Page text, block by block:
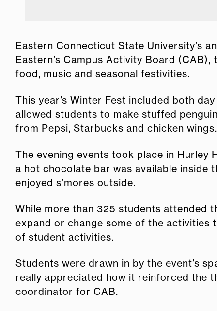
Eastern Connecticut State University’s
Eastern’s Campus Activity Board
food, music and seasonal festivities.
This year’s Winter Fest included both
allowed students to make stuffed
from Pepsi, Starbucks and chicken wings.
The evening events took place in Hurley
a hot chocolate bar was available inside
enjoyed s’mores outside.
While more than 325 students attended
expand or change some of the activities
of student activities.
Students were drawn in by the event’s
really appreciated how it reinforced the
coordinator for CAB.